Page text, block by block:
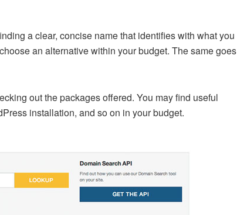
a clear, concise name that identifies with what you
an alternative within your budget. The same goes
out the packages offered. You may find useful
installation, and so on in your budget.